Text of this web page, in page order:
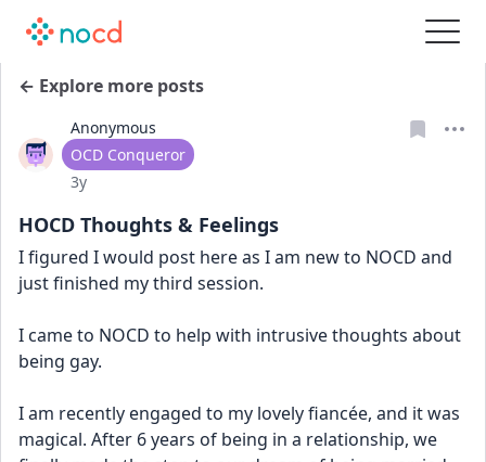
← Explore more posts
Anonymous
User type
OCD Conqueror
Date posted
3y
HOCD Thoughts & Feelings
I figured I would post here as I am new to NOCD and
just finished my third session.
I came to NOCD to help with intrusive thoughts about
being gay.
I am recently engaged to my lovely fiancée, and it was
magical. After 6 years of being in a relationship, we